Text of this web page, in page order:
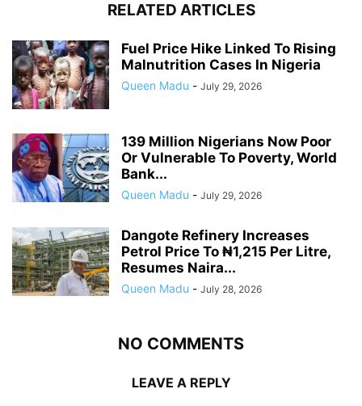
RELATED ARTICLES
Fuel Price Hike Linked To Rising
Malnutrition Cases In Nigeria
Queen Madu - July 29, 2026
139 Million Nigerians Now Poor
Or Vulnerable To Poverty, World
Bank...
Queen Madu - July 29, 2026
Dangote Refinery Increases
Petrol Price To ₦1,215 Per Litre,
Resumes Naira...
Queen Madu - July 28, 2026
NO COMMENTS
LEAVE A REPLY